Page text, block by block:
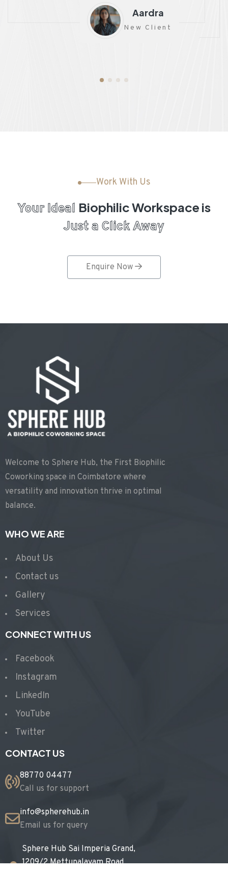
Aardra
New Client
Work With Us
Your Ideal Biophilic Workspace is
Just a Click Away
Enquire Now
Welcome to Sphere Hub, the First Biophilic
Coworking space in Coimbatore where
versatility and innovation thrive in optimal
balance.
WHO WE ARE
About Us
Contact us
Gallery
Services
CONNECT WITH US
Facebook
Instagram
LinkedIn
YouTube
Twitter
CONTACT US
88770 04477
Call us for support
info@spherehub.in
Email us for query
Sphere Hub Sai Imperia Grand,
1209/2 Mettupalayam Road,